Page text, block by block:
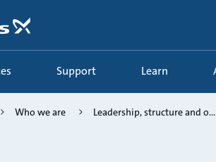
Support Learn
Who we are Leadership, structure and o...